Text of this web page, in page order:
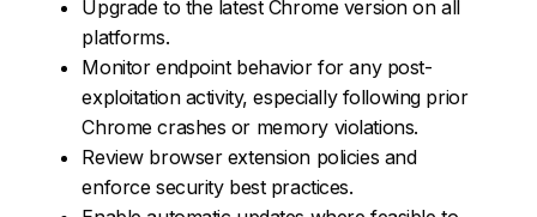
Upgrade to the latest Chrome version on all
platforms.
Monitor endpoint behavior for any post-
exploitation activity, especially following prior
Chrome crashes or memory violations.
Review browser extension policies and
enforce security best practices.